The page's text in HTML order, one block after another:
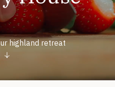
highland retreat